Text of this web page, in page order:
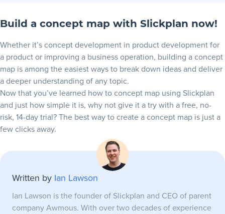
Build a concept map with Slickplan now!
Whether it’sconcept development in product development for
a product or improving a business operation, building a concept
map is among the easiest ways to break down ideas and deliver
a deeper understanding of any topic.
Now that you’ve learned how to concept map using Slickplan
and just how simple it is, why not give it atry with a free, no-
risk, 14-day trial? The best way to create a concept map is just a
few clicks away.
Written by Ian Lawson
Ian Lawson is the founder of Slickplan and CEO of parent
company Awmous. With over two decades of experience